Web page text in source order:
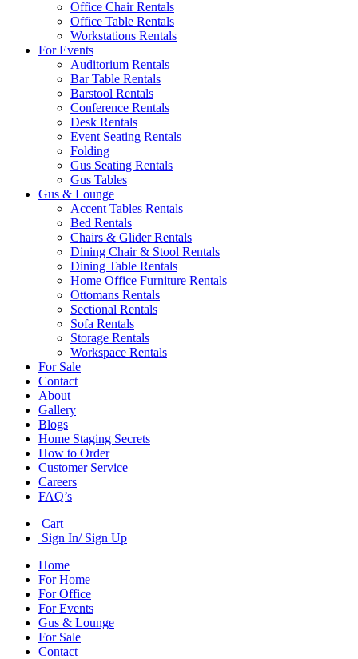
Office Chair Rentals
Office Table Rentals
Workstations Rentals
For Events
Auditorium Rentals
Bar Table Rentals
Barstool Rentals
Conference Rentals
Desk Rentals
Event Seating Rentals
Folding
Gus Seating Rentals
Gus Tables
Gus & Lounge
Accent Tables Rentals
Bed Rentals
Chairs & Glider Rentals
Dining Chair & Stool Rentals
Dining Table Rentals
Home Office Furniture Rentals
Ottomans Rentals
Sectional Rentals
Sofa Rentals
Storage Rentals
Workspace Rentals
For Sale
Contact
About
Gallery
Blogs
Home Staging Secrets
How to Order
Customer Service
Careers
FAQ’s
Cart
Sign In/ Sign Up
Home
For Home
For Office
For Events
Gus & Lounge
For Sale
Contact